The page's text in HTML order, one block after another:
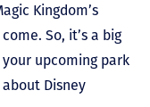
Kingdom’s
So, it’s a big
upcoming park
Disney